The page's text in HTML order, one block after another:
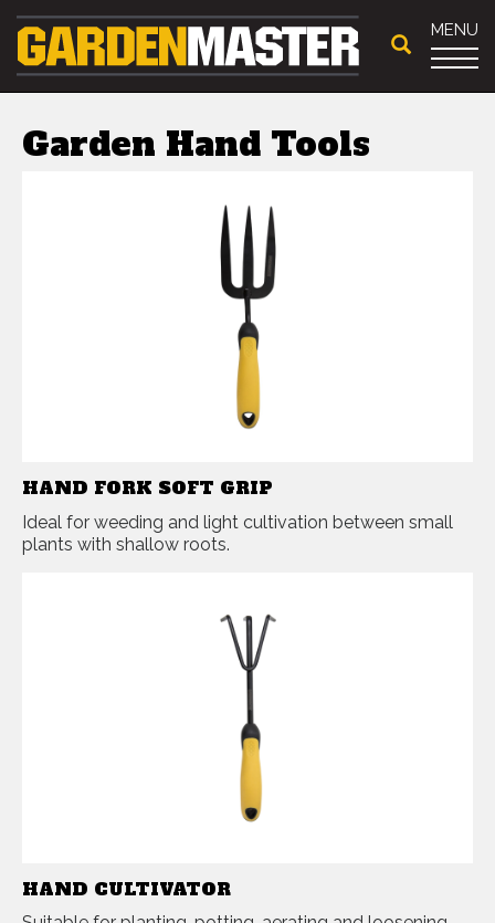
MENU
Garden Hand Tools
HAND FORK SOFT GRIP
Ideal for weeding and light cultivation between small
plants with shallow roots.
HAND CULTIVATOR